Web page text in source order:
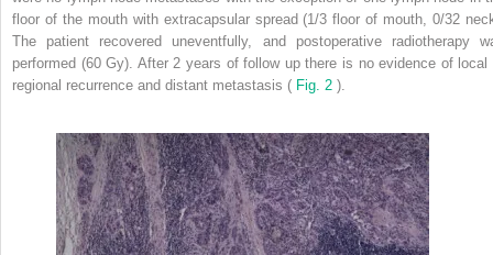
floor of the mouth with extracapsular spread (1/3 floor of mouth, 0/32
The patient recovered uneventfully, and postoperative radiotherapy
performed (60 Gy). After 2 years of follow up there is no evidence of local
regional recurrence and distant metastasis ( Fig. 2 ).